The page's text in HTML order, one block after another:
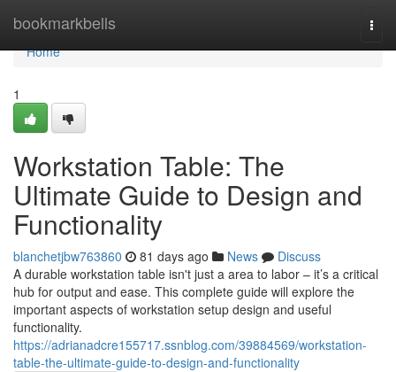
bookmarkbells
Home
Home
1
Workstation Table: The
Ultimate Guide to Design and
Functionality
blanchetjbw763860 81 days ago News
Discuss
A durable workstation table isn't just a area to labor – it’s a critical
hub for output and ease. This complete guide will explore the
important aspects of workstation setup design and useful
functionality.
https://adrianadcre155717.ssnblog.com/39884569/workstation-
table-the-ultimate-guide-to-design-and-functionality